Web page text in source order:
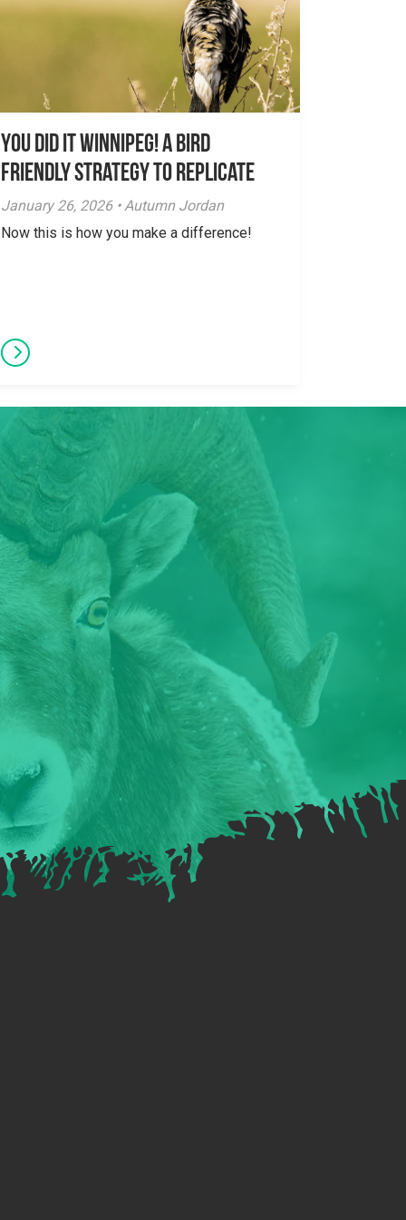
You did it Winnipeg! A Bird
Friendly Strategy to Replicate
January 26, 2026 • Autumn Jordan
Now this is how you make a difference!